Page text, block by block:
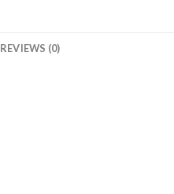
REVIEWS (0)